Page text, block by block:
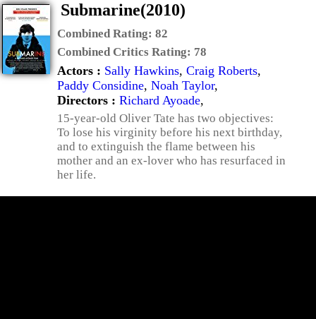
Submarine(2010)
Combined Rating: 82
Combined Critics Rating: 78
Actors : Sally Hawkins, Craig Roberts,
Paddy Considine, Noah Taylor,
Directors : Richard Ayoade,
15-year-old Oliver Tate has two objectives:
To lose his virginity before his next birthday,
and to extinguish the flame between his
mother and an ex-lover who has resurfaced in
her life.